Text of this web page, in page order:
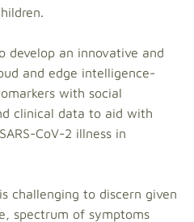
develop an innovative and
and edge intelligence-
with social
clinical data to aid with
CoV-2 illness in
challenging to discern given
spectrum of symptoms